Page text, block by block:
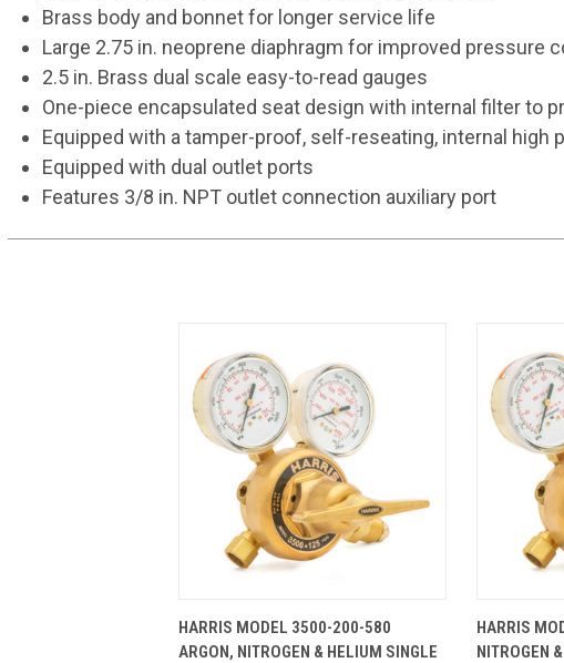
Brass body and bonnet for longer service life
Large 2.75 in. neoprene diaphragm for improved pressure
2.5 in. Brass dual scale easy-to-read gauges
One-piece encapsulated seat design with internal filter to
Equipped with a tamper-proof, self-reseating, internal high
Equipped with dual outlet ports
Features 3/8 in. NPT outlet connection auxiliary port
HARRIS MODEL 3500-200-580
ARGON, NITROGEN & HELIUM SINGLE
HARRIS
NITROGEN